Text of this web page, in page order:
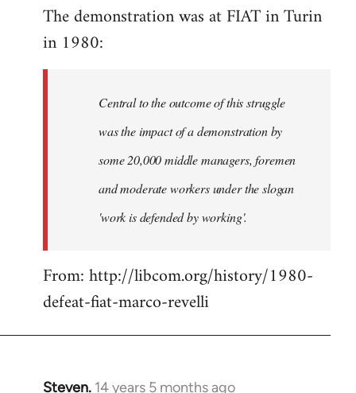
to
Welcome
The demonstration was at FIAT in Turin
in 1980:
Central to the outcome of this struggle
was the impact of a demonstration by
some 20,000 middle managers, foremen
and moderate workers under the slogan
'work is defended by working'.
From: http://libcom.org/history/1980-
defeat-fiat-marco-revelli
Steven. 14 years 5 months ago
In